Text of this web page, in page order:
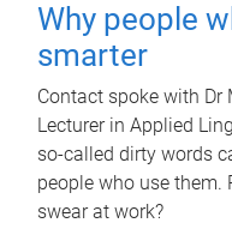
Why people
smarter
Contact spoke with Dr
Lecturer in Applied
so-called dirty words
people who use them.
swear at work?